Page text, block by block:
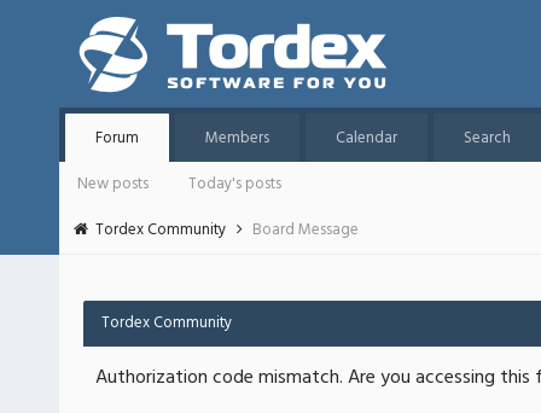
Forum Members Calendar
Search
New posts
Today's posts
Tordex Community
Board Message
Tordex Community
Authorization code mismatch. Are you accessing